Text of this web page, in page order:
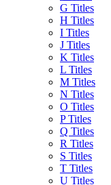
G Titles
H Titles
I Titles
J Titles
K Titles
L Titles
M Titles
N Titles
O Titles
P Titles
Q Titles
R Titles
S Titles
T Titles
U Titles